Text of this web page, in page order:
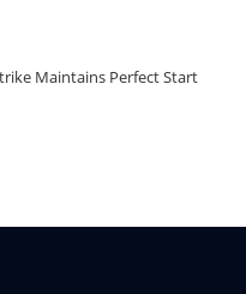
Maintains Perfect Start